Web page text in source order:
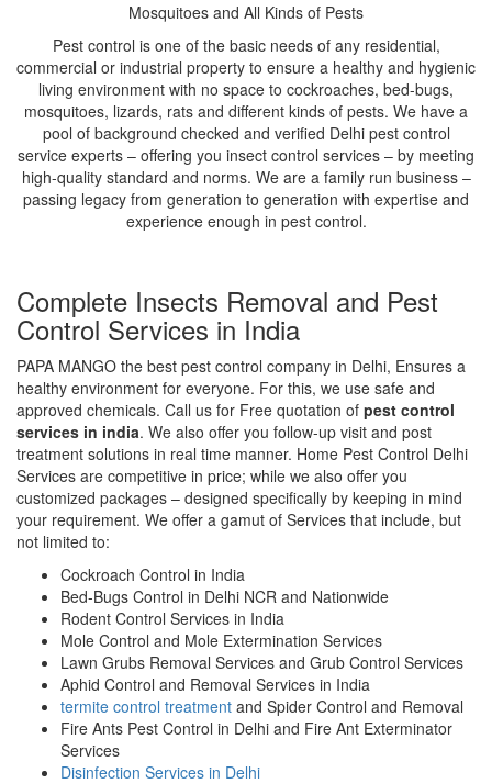
Mosquitoes and All Kinds of Pests
Pest control is one of the basic needs of any residential,
commercial or industrial property to ensure a healthy and hygienic
living environment with no space to cockroaches, bed-bugs,
mosquitoes, lizards, rats and different kinds of pests. We have a
pool of background checked and verified Delhi pest control
service experts – offering you insect control services – by meeting
high-quality standard and norms. We are a family run business –
passing legacy from generation to generation with expertise and
experience enough in pest control.
Complete Insects Removal and Pest
Control Services in India
PAPA MANGO the best pest control company in Delhi, Ensures a
healthy environment for everyone. For this, we use safe and
approved chemicals. Call us for Free quotation of pest control
services in india. We also offer you follow-up visit and post
treatment solutions in real time manner. Home Pest Control Delhi
Services are competitive in price; while we also offer you
customized packages – designed specifically by keeping in mind
your requirement. We offer a gamut of Services that include, but
not limited to:
Cockroach Control in India
Bed-Bugs Control in Delhi NCR and Nationwide
Rodent Control Services in India
Mole Control and Mole Extermination Services
Lawn Grubs Removal Services and Grub Control Services
Aphid Control and Removal Services in India
termite control treatment and Spider Control and Removal
Fire Ants Pest Control in Delhi and Fire Ant Exterminator
Services
Disinfection Services in Delhi